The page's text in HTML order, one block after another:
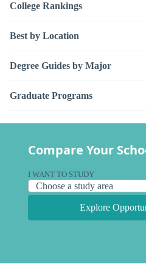
College Rankings
Best by Location
Degree Guides by Major
Graduate Programs
Compare Your
I WANT TO STUDY
Explore